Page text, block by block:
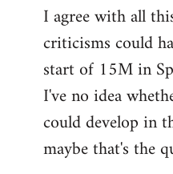
I agree with all
criticisms could
start of 15M in
I've no idea
could develop in
maybe that's the